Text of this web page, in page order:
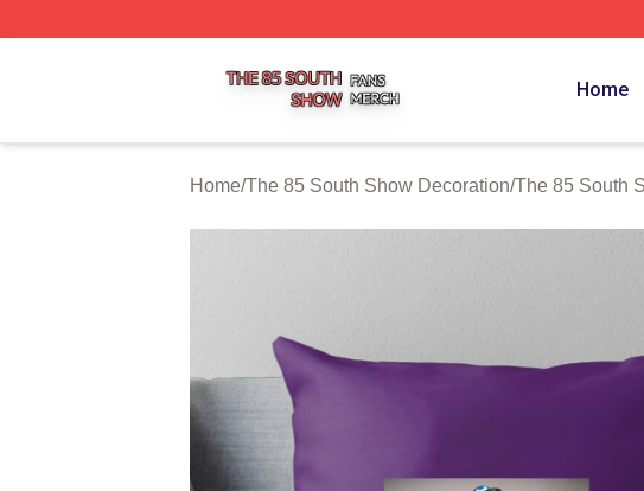
Home
Home/The 85 South Show Decoration/The 85 South